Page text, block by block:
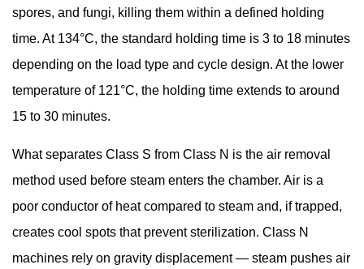
Time
6
Standards
and
Compliance
Dental
Autoclave
Use
6.1
EN
spores, and fungi, killing them within a defined holding
time. At 134°C, the standard holding time is 3 to 18 minutes
depending on the load type and cycle design. At the lower
temperature of 121°C, the holding time extends to around
15 to 30 minutes.
What separates Class S from Class N is the air removal
method used before steam enters the chamber. Air is a
poor conductor of heat compared to steam and, if trapped,
creates cool spots that prevent sterilization. Class N
machines rely on gravity displacement — steam pushes air